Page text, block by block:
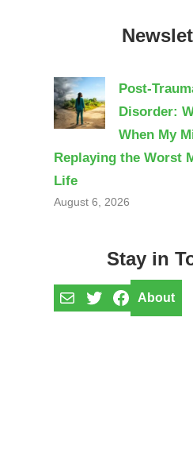
Post-
Disorder:
When My
Replaying the Worst
Life
August 6, 2026
Stay in
MailTwitterFacebook
About